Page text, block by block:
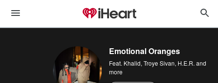
Emotional Oranges
Feat. Khalid, Troye Sivan, H.E.R. and
more